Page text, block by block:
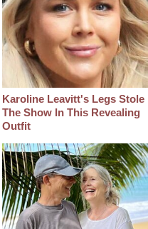
Karoline Leavitt's Legs Stole
The Show In This Revealing
Outfit